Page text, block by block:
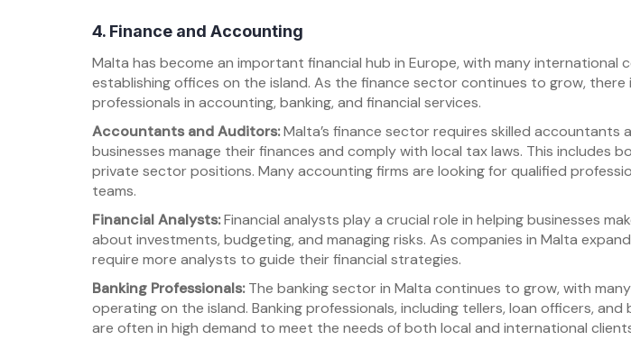
4. Finance and Accounting
Malta has become an important financial hub in Europe, with many international
establishing offices on the island. As the finance sector continues to grow, there
professionals in accounting, banking, and financial services.
Accountants and Auditors:Malta’s finance sector requires skilled accountants
businesses manage their finances and comply with local tax laws. This includes
private sector positions. Many accounting firms are looking for qualified
teams.
Financial Analysts:Financial analysts play a crucial role in helping businesses
about investments, budgeting, and managing risks. As companies in Malta
require more analysts to guide their financial strategies.
Banking Professionals:The banking sector in Malta continues to grow, with
operating on the island. Banking professionals, including tellers, loan officers, and
are often in high demand to meet the needs of both local and international